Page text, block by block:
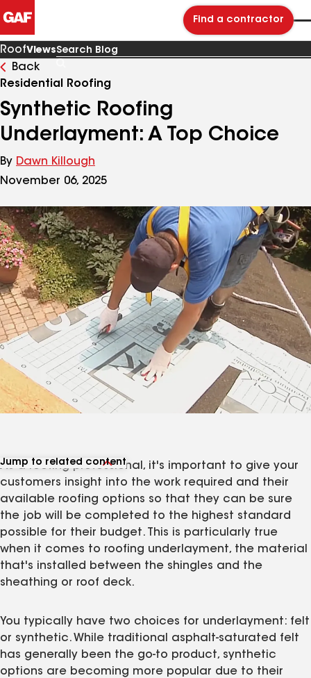
Find a contractor
RoofViews
Blog
Back
Residential Roofing
Synthetic Roofing
Underlayment: A Top Choice
By Dawn Killough
November 06, 2025
Jump to related content
View related products
View related articles
As a roofing professional, it's important to give your
customers insight into the work required and their
available roofing options so that they can be sure
the job will be completed to the highest standard
possible for their budget. This is particularly true
when it comes to roofing underlayment, the material
that's installed between the shingles and the
sheathing or roof deck.
You typically have two choices for underlayment: felt
or synthetic. While traditional asphalt-saturated felt
has generally been the go-to product, synthetic
options are becoming more popular due to their